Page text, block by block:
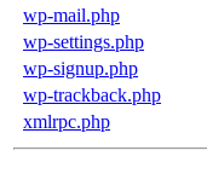
wp-mail.php
wp-settings.php
wp-signup.php
wp-trackback.php
xmlrpc.php